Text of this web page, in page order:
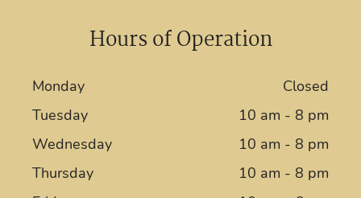
Hours of Operation
Monday
Closed
Tuesday
10 am - 8 pm
Wednesday
10 am - 8 pm
Thursday
10 am - 8 pm